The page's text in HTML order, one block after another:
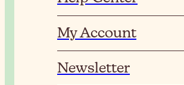
My Account
Newsletter